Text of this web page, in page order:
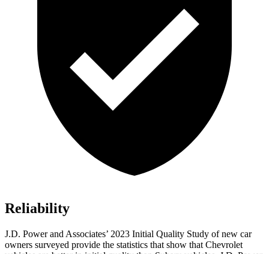
Reliability
J.D. Power and Associates’ 2023 Initial Quality Study of new car
owners surveyed provide the statistics that show that Chevrolet